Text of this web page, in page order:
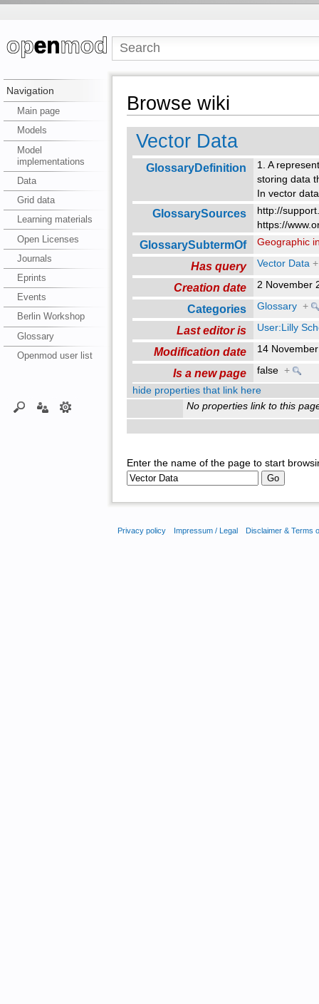
Navigation
Main page
Models
Model
implementations
Data
Grid data
Learning materials
Open Licenses
Journals
Eprints
Events
Berlin Workshop
Glossary
Openmod user list
Browse wiki
Vector Data
GlossaryDefinition
1. A
storing data
In vector
GlossarySources
http://
https://
GlossarySubtermOf Geographic
Has query Vector Data +
Creation date 2 November
Categories Glossary +
Last editor is User:Lilly
Modification date 14
Is a new page false+
hide properties that link here
No properties link to this
Enter the name of the page to start
Privacy policy Impressum / Legal Disclaimer & Terms